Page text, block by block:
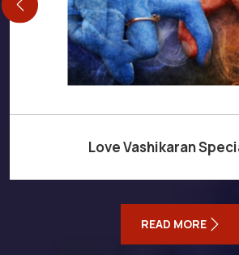
Love Vashikaran
READ MORE